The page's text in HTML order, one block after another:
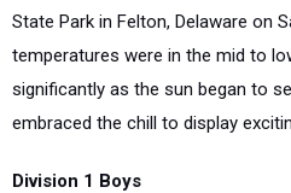
State Park in Felton, Delaware on
temperatures were in the mid to
significantly as the sun began to
embraced the chill to display
Division 1 Boys